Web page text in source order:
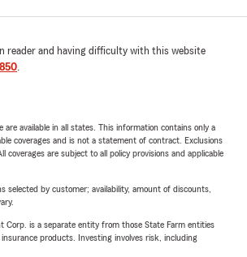
reader and having difficulty with this website
.
are available in all states. This information contains only a
coverages and is not a statement of contract. Exclusions
coverages are subject to all policy provisions and applicable
selected by customer; availability, amount of discounts,
Corp. is a separate entity from those State Farm entities
products. Investing involves risk, including